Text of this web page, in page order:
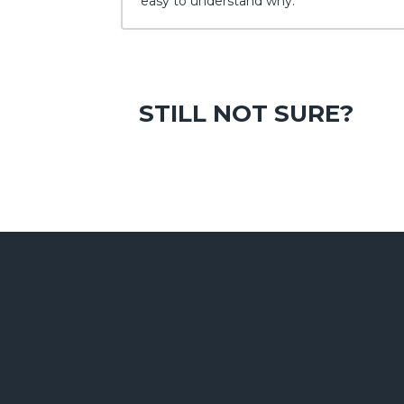
STILL NOT SURE?